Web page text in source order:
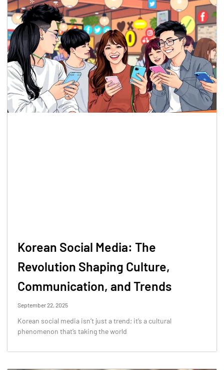
Korean Social Media: The
Revolution Shaping Culture,
Communication, and Trends
September 22, 2025
Korean social media isn’t just a trend; it’s a cultural
phenomenon that’s taking the world